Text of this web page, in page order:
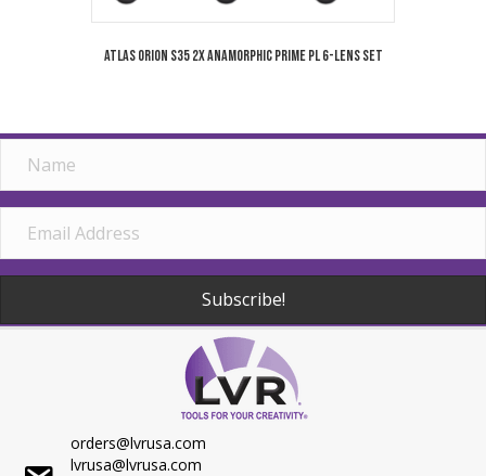
Atlas Orion S35 2x Anamorphic Prime PL 6-Lens Set
Subscribe!
orders@lvrusa.com
lvrusa@lvrusa.com